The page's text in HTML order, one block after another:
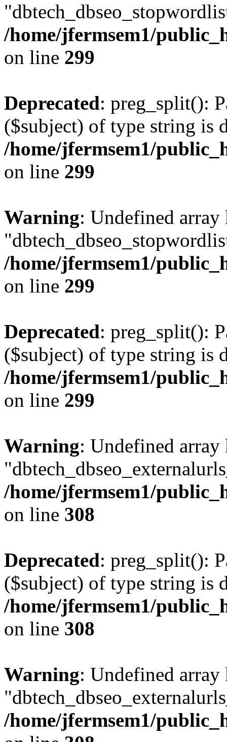
/home/jfermsem1/
on line 299
Deprecated: preg_split():
($subject) of type string is
/home/jfermsem1/
on line 299
Warning: Undefined array
/home/jfermsem1/
on line 299
Deprecated: preg_split():
($subject) of type string is
/home/jfermsem1/
on line 299
Warning: Undefined array
/home/jfermsem1/
on line 308
Deprecated: preg_split():
($subject) of type string is
/home/jfermsem1/
on line 308
Warning: Undefined array
/home/jfermsem1/